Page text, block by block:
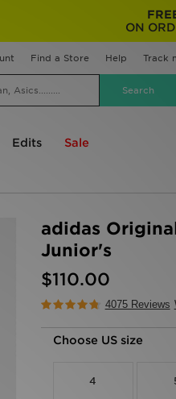
ON
Find a Store Help Track
Edits Sale
adidas
Junior's
$110.00
4075 Reviews
Choose US size
4